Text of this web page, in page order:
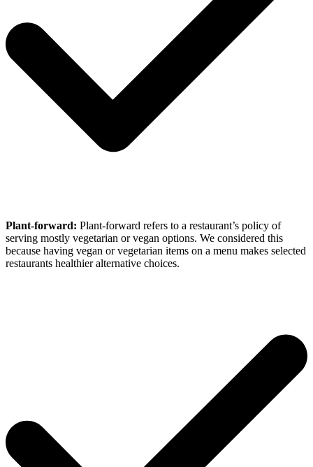
Plant-forward: Plant-forward refers to a restaurant’s policy of
serving mostly vegetarian or vegan options. We considered this
because having vegan or vegetarian items on a menu makes selected
restaurants healthier alternative choices.